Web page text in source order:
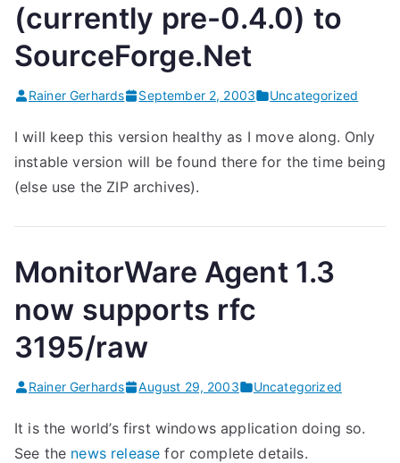
(currently pre-0.4.0) to
SourceForge.Net
Rainer Gerhards September 2, 2003 Uncategorized
I will keep this version healthy as I move along. Only
instable version will be found there for the time being
(else use the ZIP archives).
MonitorWare Agent 1.3
now supports rfc
3195/raw
Rainer Gerhards August 29, 2003 Uncategorized
It is the world’s first windows application doing so.
See the news release for complete details.